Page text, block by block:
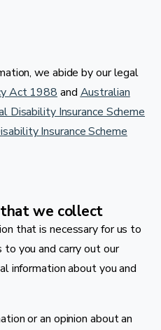
we abide by our legal
Act 1988 and Australian
Disability Insurance Scheme
Insurance Scheme
we collect
that is necessary for us to
you and carry out our
information about you and
or an opinion about an